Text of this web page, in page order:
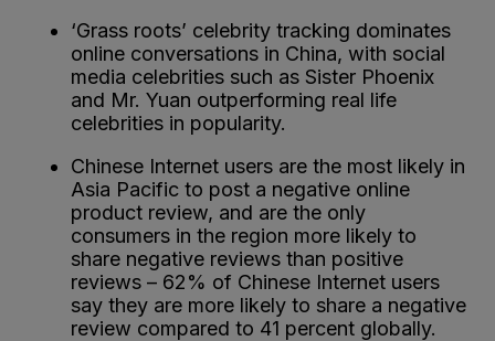
‘Grass roots’ celebrity tracking dominates
online conversations in China, with social
media celebrities such as Sister Phoenix
and Mr. Yuan outperforming real life
celebrities in popularity.
Chinese Internet users are the most likely in
Asia Pacific to post a negative online
product review, and are the only
consumers in the region more likely to
share negative reviews than positive
reviews – 62% of Chinese Internet users
say they are more likely to share a negative
review compared to 41 percent globally.